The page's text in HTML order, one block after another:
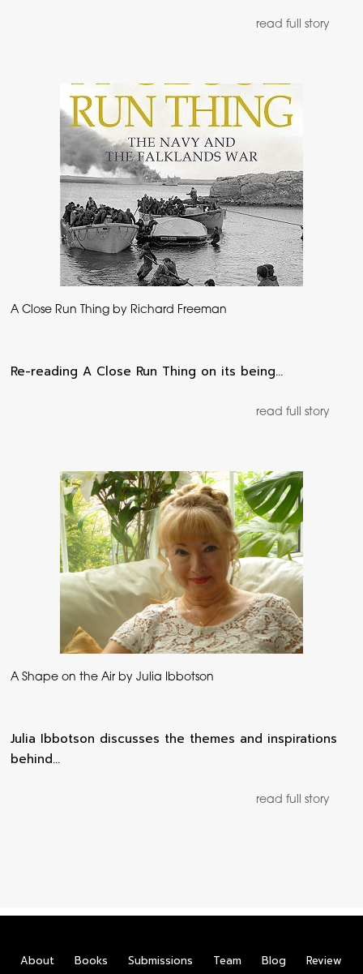
read full story
A Close Run Thing by Richard Freeman
Re-reading A Close Run Thing on its being…
read full story
A Shape on the Air by Julia Ibbotson
Julia Ibbotson discusses the themes and inspirations
behind…
read full story
About Books Submissions Team Blog Review